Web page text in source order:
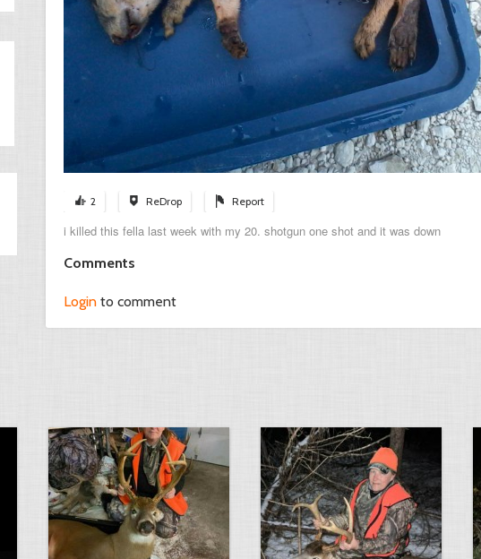
2 ReDrop Report
i killed this fella last week with my 20. shotgun one shot and it was down
Comments
Login to comment